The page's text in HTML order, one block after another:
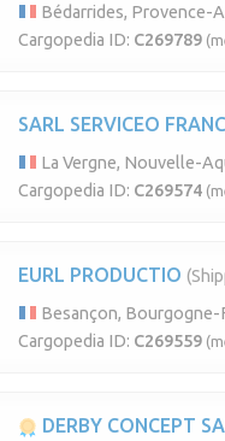
Bédarrides, Provence-
Cargopedia ID: C269789
SARL SERVICEO
La Vergne, Nouvelle-
Cargopedia ID: C269574
EURL PRODUCTIO
Besançon, Bourgogne-
Cargopedia ID: C269559
DERBY CONCEPT